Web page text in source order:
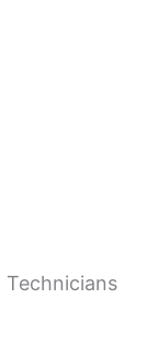
Technicians